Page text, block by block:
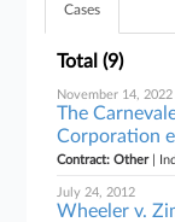
Cases
Total (9)
November 14, 2022
The
Corporation
Contract: Other|
July 24, 2012
Wheeler v.